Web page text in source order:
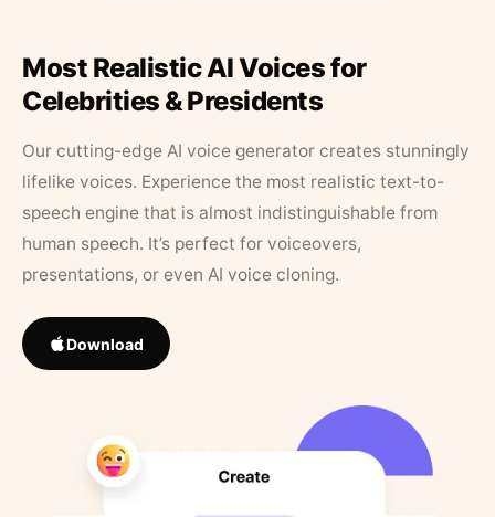
Most Realistic AI Voices for
Celebrities & Presidents
Our cutting-edge AI voice generator creates stunningly
lifelike voices. Experience the most realistic text-to-
speech engine that is almost indistinguishable from
human speech. It’s perfect for voiceovers,
presentations, or even AI voice cloning.
Download